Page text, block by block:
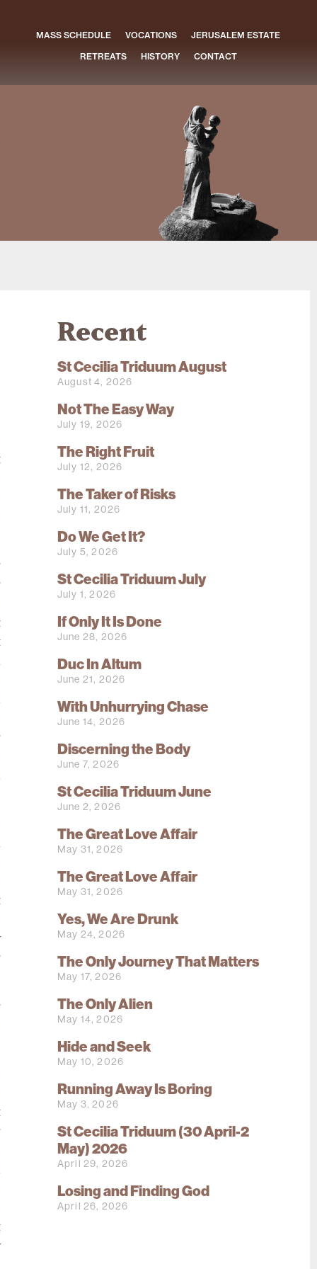
MASS SCHEDULE VOCATIONS
JERUSALEM ESTATE
RETREATS
HISTORY CONTACT
Recent
St Cecilia Triduum August
August 4, 2026
Not The Easy Way
July 19, 2026
The Right Fruit
July 12, 2026
The Taker of Risks
July 11, 2026
Do We Get It?
July 5, 2026
St Cecilia Triduum July
July 1, 2026
If Only It Is Done
June 28, 2026
Duc In Altum
June 21, 2026
With Unhurrying Chase
June 14, 2026
Discerning the Body
June 7, 2026
St Cecilia Triduum June
June 2, 2026
The Great Love Affair
May 31, 2026
The Great Love Affair
May 31, 2026
Yes, We Are Drunk
May 24, 2026
The Only Journey That Matters
May 17, 2026
The Only Alien
May 14, 2026
Hide and Seek
May 10, 2026
Running Away Is Boring
May 3, 2026
St Cecilia Triduum (30 April-2
May) 2026
April 29, 2026
Losing and Finding God
April 26, 2026